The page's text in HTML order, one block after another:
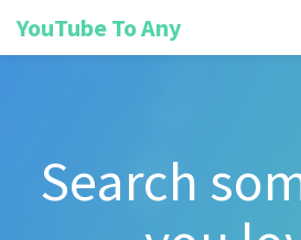
YouTube To Any
Search